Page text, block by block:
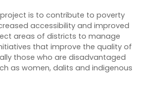
is to contribute to poverty
accessibility and improved
areas of districts to manage
that improve the quality of
those who are disadvantaged
as women, dalits and indigenous